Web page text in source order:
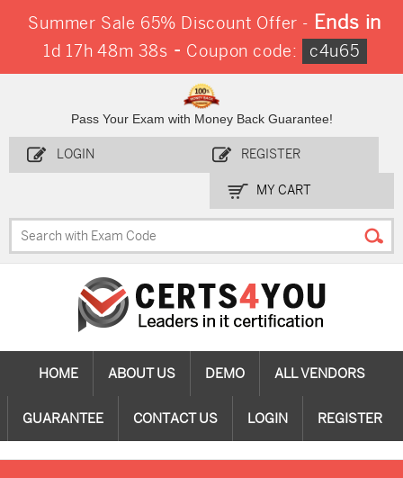
Summer Sale 65% Discount Offer - Ends in
1d 17h 48m 37s - Coupon code: c4u65
Pass Your Exam with Money Back Guarantee!
LOGIN REGISTER
MY CART
HOME ABOUT US DEMO ALL VENDORS
GUARANTEE CONTACT US LOGIN REGISTER